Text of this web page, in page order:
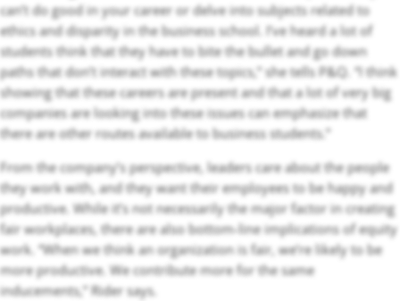
can’t do good in your career or delve into subjects related to
ethics and disparity in the business school. I’ve heard a lot of
students think that they have to bite the bullet and go down
paths that don’t interact with these topics,” she tells P&Q. “I think
showing that these careers are present and that a lot of very big
companies are looking into these issues can emphasize that
there are other routes available to business students.”
From the company’s perspective, leaders care about the people
they work with, and they want their employees to be happy and
productive. While it’s not necessarily the major factor in creating
fair workplaces, there are also bottom-line implications of equity
work. “When we think an organization is fair, we’re likely to be
more productive. We contribute more for the same
inducements,” Rider says.